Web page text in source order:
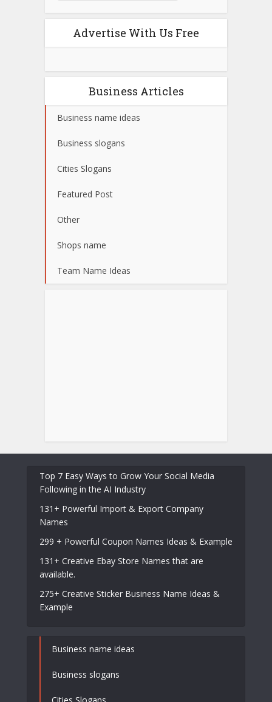
Advertise With Us Free
Business Articles
Business name ideas
Business slogans
Cities Slogans
Featured Post
Other
Shops name
Team Name Ideas
Top 7 Easy Ways to Grow Your Social Media
Following in the AI Industry
131+ Powerful Import & Export Company
Names
299 + Powerful Coupon Names Ideas & Example
131+ Creative Ebay Store Names that are
available.
275+ Creative Sticker Business Name Ideas &
Example
Business name ideas
Business slogans